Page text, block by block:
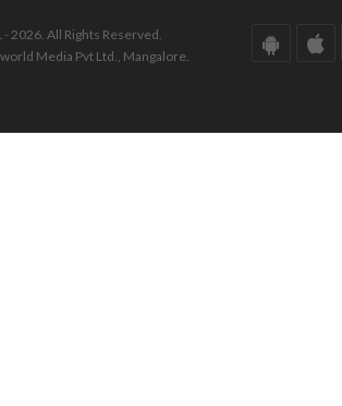
2026. All Rights Reserved.
Media Pvt Ltd., Mangalore.